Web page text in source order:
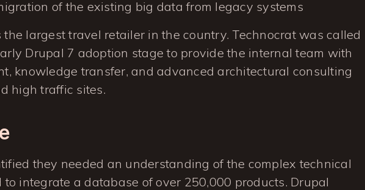
of the existing big data from legacy systems
the largest travel retailer in the country. Technocrat was called
Drupal 7 adoption stage to provide the internal team with
knowledge transfer, and advanced architectural consulting
high traffic sites.
they needed an understanding of the complex technical
integrate a database of over 250,000 products. Drupal